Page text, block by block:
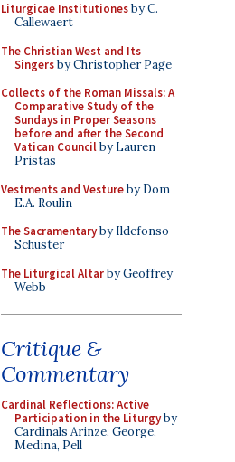
Liturgicae Institutionesby C.
Callewaert
The Christian West and Its
Singersby Christopher Page
Collects of the Roman Missals: A
Comparative Study of the
Sundays in Proper Seasons
before and after the Second
Vatican Councilby Lauren
Pristas
Vestments and Vestureby Dom
E.A. Roulin
The Sacramentaryby Ildefonso
Schuster
The Liturgical Altarby Geoffrey
Webb
Critique &
Commentary
Cardinal Reflections: Active
Participation in the Liturgyby
Cardinals Arinze, George,
Medina, Pell